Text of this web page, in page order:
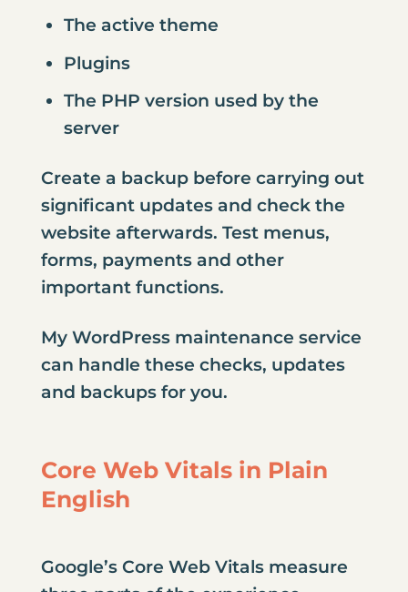
The active theme
Plugins
The PHP version used by the
server
Create a backup before carrying out
significant updates and check the
website afterwards. Test menus,
forms, payments and other
important functions.
My WordPress maintenance service
can handle these checks, updates
and backups for you.
Core Web Vitals in Plain
English
Google’s Core Web Vitals measure